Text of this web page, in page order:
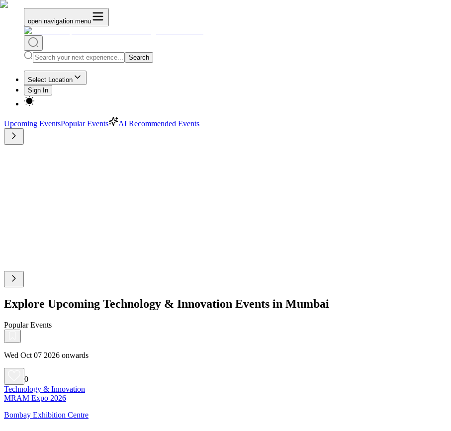
open navigation menu
Search
Select Location
Sign In
Upcoming EventsPopular Events AI Recommended Events
Explore Upcoming Technology & Innovation Events in Mumbai
Popular Events
Wed Oct 07 2026 onwards
0
Technology & Innovation
MRAM Expo 2026
Bombay Exhibition Centre